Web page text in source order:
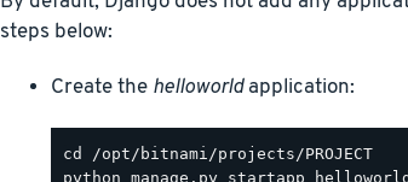
steps below:
Create the helloworldapplication: